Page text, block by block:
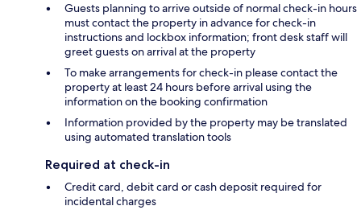
Guests planning to arrive outside of normal check-in hours
must contact the property in advance for check-in
instructions and lockbox information; front desk staff will
greet guests on arrival at the property
To make arrangements for check-in please contact the
property at least 24 hours before arrival using the
information on the booking confirmation
Information provided by the property may be translated
using automated translation tools
Required at check-in
Credit card, debit card or cash deposit required for
incidental charges